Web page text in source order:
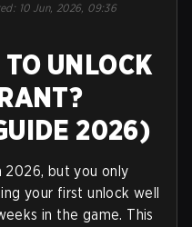
: 10 Jun, 2026, 09:36
UNLOCK
2026)
2026, but you only
your first unlock well
in the game. This